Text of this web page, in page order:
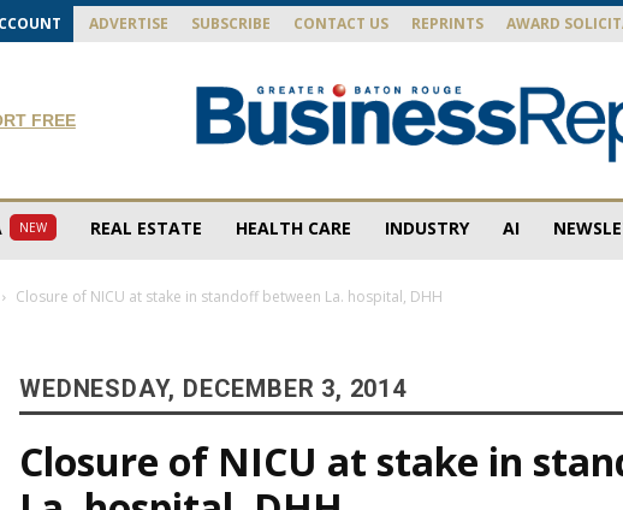
ADVERTISE SUBSCRIBE CONTACT US REPRINTS AWARD
FREE
NEW REAL ESTATE HEALTH CARE INDUSTRY AI
Closure of NICU at stake in standoff between La. hospital, DHH
WEDNESDAY, DECEMBER 3, 2014
Closure of NICU at stake in